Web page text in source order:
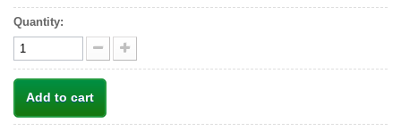
Quantity:
Add to cart